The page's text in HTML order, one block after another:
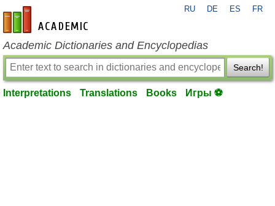
en-academic.com
RU DE ES FR
Academic Dictionaries and Encyclopedias
Search!
Interpretations Translations Books Игры ⚽